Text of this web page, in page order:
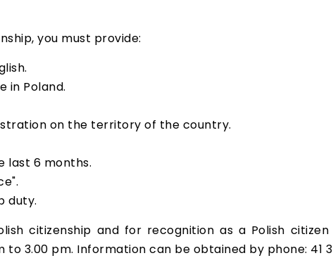
you must provide:
in Poland.
on the territory of the country.
last 6 months.
duty.
citizenship and for recognition as a Polish
to 3.00 pm. Information can be obtained by phone: 41